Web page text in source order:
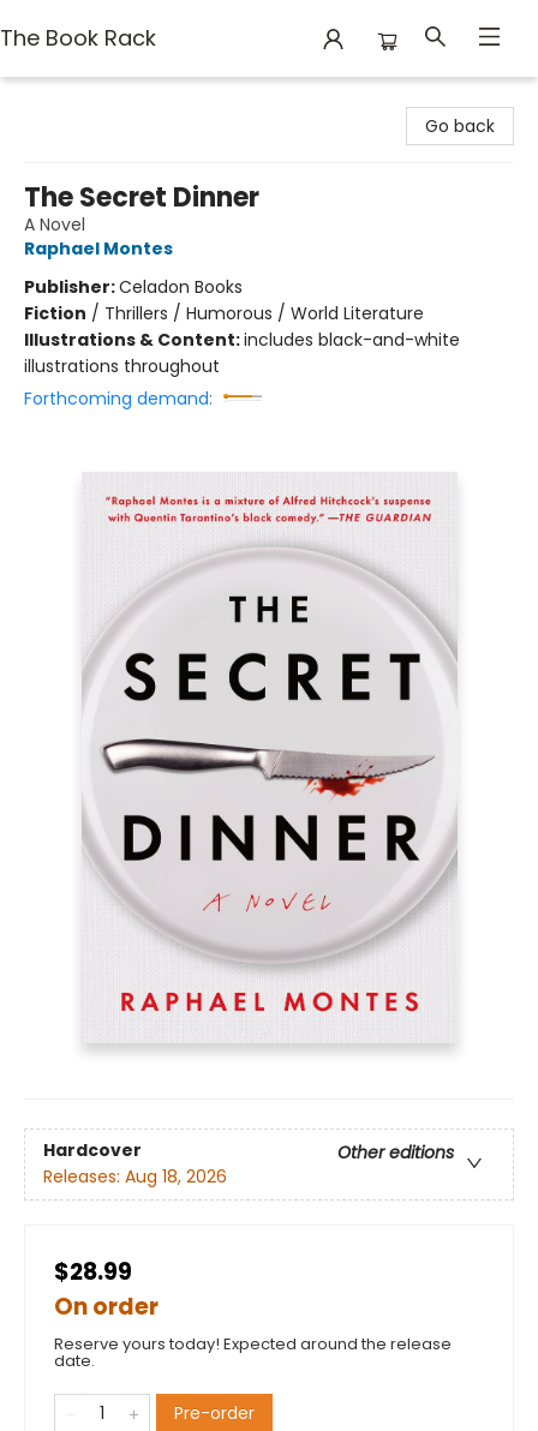
The Book Rack
Go back
The Secret Dinner
A Novel
Raphael Montes
Publisher:Celadon Books
Fiction / Thrillers / Humorous / World Literature
Illustrations & Content:includes black-and-white
illustrations throughout
Forthcoming demand:
Hardcover
Other editions
Releases: Aug 18, 2026
$28.99
On order
Reserve yours today! Expected around the release
date.
Pre-order